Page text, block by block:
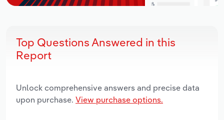
Top Questions Answered in this
Report
Unlock comprehensive answers and precise data
upon purchase. View purchase options.